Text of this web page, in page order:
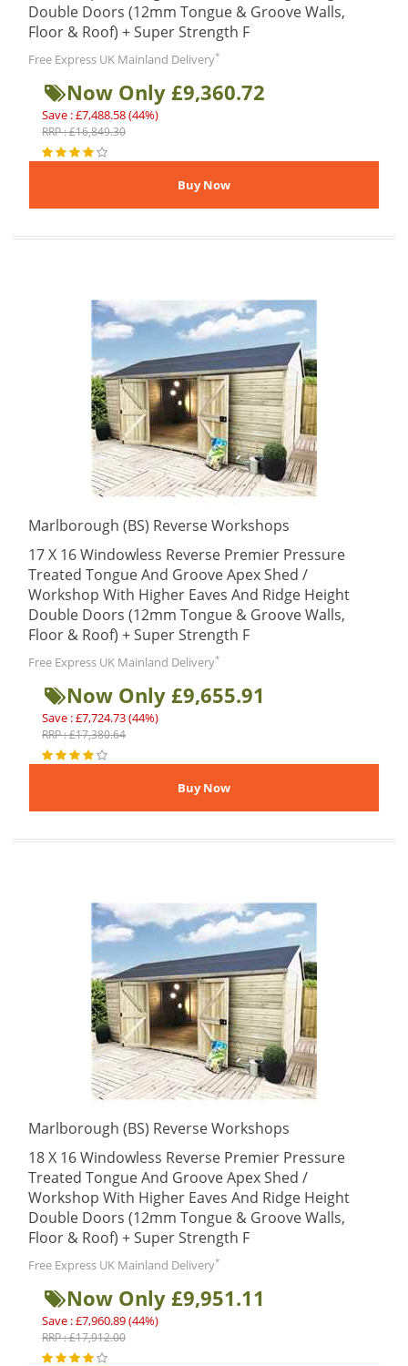
Double Doors (12mm Tongue & Groove Walls,
Floor & Roof) + Super Strength F
Free Express UK Mainland Delivery*
Now Only £9,360.72
Save : £7,488.58 (44%)
RRP : £16,849.30
Marlborough (BS) Reverse Workshops
17 X 16 Windowless Reverse Premier Pressure
Treated Tongue And Groove Apex Shed /
Workshop With Higher Eaves And Ridge Height
Double Doors (12mm Tongue & Groove Walls,
Floor & Roof) + Super Strength F
Free Express UK Mainland Delivery*
Now Only £9,655.91
Save : £7,724.73 (44%)
RRP : £17,380.64
Marlborough (BS) Reverse Workshops
18 X 16 Windowless Reverse Premier Pressure
Treated Tongue And Groove Apex Shed /
Workshop With Higher Eaves And Ridge Height
Double Doors (12mm Tongue & Groove Walls,
Floor & Roof) + Super Strength F
Free Express UK Mainland Delivery*
Now Only £9,951.11
Save : £7,960.89 (44%)
RRP : £17,912.00